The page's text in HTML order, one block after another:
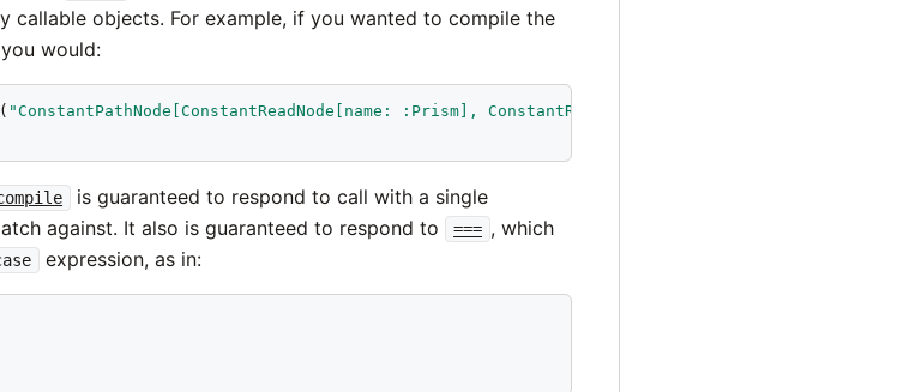
callable objects. For example, if you wanted to compile the
would:
( "ConstantPathNode[ConstantReadNode[name: :Prism], ConstantReadNode[name: :Pattern]]"
is guaranteed to respond to call with a single
against. It also is guaranteed to respond to
=== , which
expression, as in: